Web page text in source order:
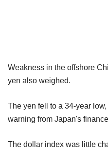
Weakness in the offshore
yen also weighed.
The yen fell to a 34-year
warning from Japan's
The dollar index was little